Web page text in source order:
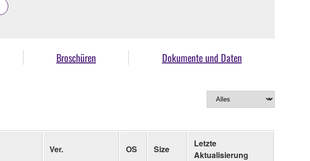
Broschüren Dokumente und Daten
Ver. OS Size
Letzte
Aktualisierung